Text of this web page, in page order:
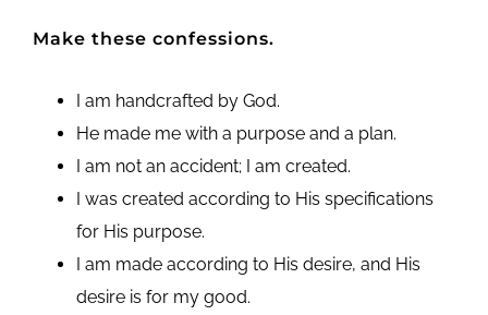
Make these confessions.
I am handcrafted by God.
He made me with a purpose and a plan.
I am not an accident; I am created.
I was created according to His specifications
for His purpose.
I am made according to His desire, and His
desire is for my good.